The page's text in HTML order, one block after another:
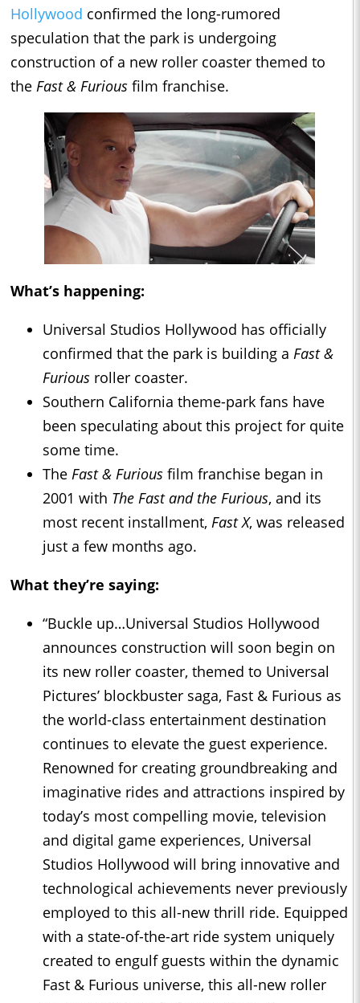
Hollywood confirmed the long-rumored
speculation that the park is undergoing
construction of a new roller coaster themed to
the Fast & Furious film franchise.
What’s happening:
Universal Studios Hollywood has officially
confirmed that the park is building a Fast &
Furious roller coaster.
Southern California theme-park fans have
been speculating about this project for quite
some time.
The Fast & Furious film franchise began in
2001 with The Fast and the Furious, and its
most recent installment, Fast X, was released
just a few months ago.
What they’re saying:
“Buckle up…Universal Studios Hollywood
announces construction will soon begin on
its new roller coaster, themed to Universal
Pictures’ blockbuster saga, Fast & Furious as
the world-class entertainment destination
continues to elevate the guest experience.
Renowned for creating groundbreaking and
imaginative rides and attractions inspired by
today’s most compelling movie, television
and digital game experiences, Universal
Studios Hollywood will bring innovative and
technological achievements never previously
employed to this all-new thrill ride. Equipped
with a state-of-the-art ride system uniquely
created to engulf guests within the dynamic
Fast & Furious universe, this all-new roller